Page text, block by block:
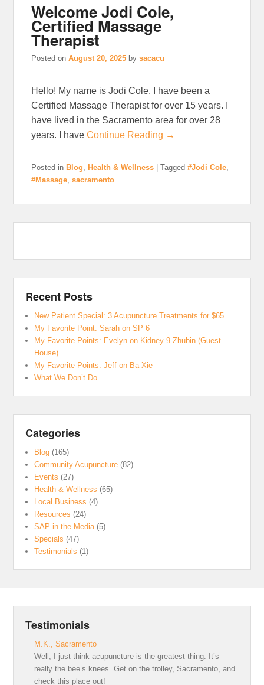
Welcome Jodi Cole,
Certified Massage
Therapist
Posted onAugust 20, 2025 bysacacu
Hello! My name is Jodi Cole. I have been a
Certified Massage Therapist for over 15 years. I
have lived in the Sacramento area for over 28
years. I haveContinue Reading →
Posted in Blog Health & Wellness |Tagged #Jodi Cole
#Massage ,sacramento
Recent Posts
New Patient Special: 3 Acupuncture Treatments for $65
My Favorite Point: Sarah on SP 6
My Favorite Points: Evelyn on Kidney 9 Zhubin (Guest
House)
My Favorite Points: Jeff on Ba Xie
What We Don’t Do
Categories
Blog (165)
Community Acupuncture (82)
Events (27)
Health & Wellness (65)
Local Business (4)
Resources (24)
SAP in the Media (5)
Specials (47)
Testimonials (1)
Testimonials
M.K., Sacramento
Well, I just think acupuncture is the greatest thing. It’s
really the bee’s knees. Get on the trolley, Sacramento, and
check this place out!